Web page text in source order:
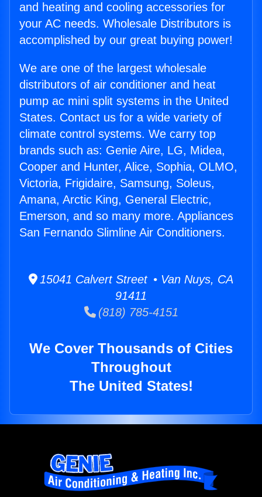
and heating and cooling accessories for
your AC needs. Wholesale Distributors is
accomplished by our great buying power!
We are one of the largest wholesale
distributors of air conditioner and heat
pump ac mini split systems in the United
States. Contact us for a wide variety of
climate control systems. We carry top
brands such as: Genie Aire, LG, Midea,
Cooper and Hunter, Alice, Sophia, OLMO,
Victoria, Frigidaire, Samsung, Soleus,
Amana, Arctic King, General Electric,
Emerson, and so many more. Appliances
San Fernando Slimline Air Conditioners.
15041 Calvert Street • Van Nuys, CA
91411
(818) 785-4151
We Cover Thousands of Cities
Throughout
The United States!